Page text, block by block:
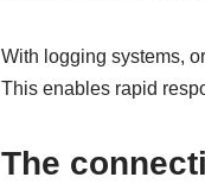
With logging systems,
This enables rapid
The